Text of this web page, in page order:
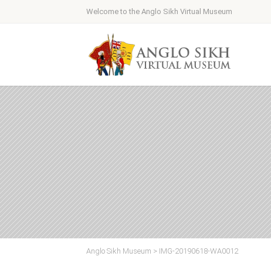
Welcome to the Anglo Sikh Virtual Museum
Anglo Sikh Museum > IMG-20190618-WA0012